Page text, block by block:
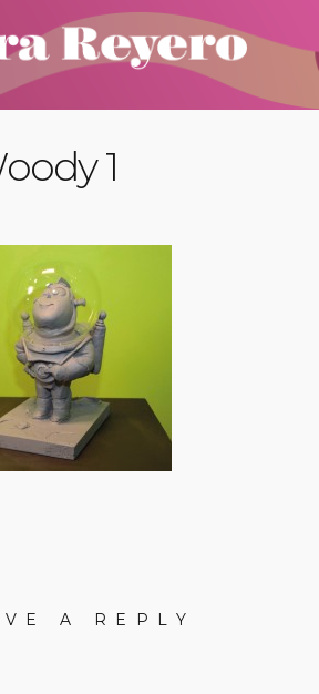
1
A REPLY